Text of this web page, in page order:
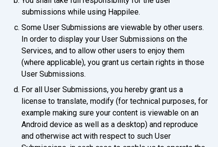
submissions while using Happilee.
Some User Submissions are viewable by other users.
In order to display your User Submissions on the
Services, and to allow other users to enjoy them
(where applicable), you grant us certain rights in those
User Submissions.
For all User Submissions, you hereby grant us a
license to translate, modify (for technical purposes, for
example making sure your content is viewable on an
Android device as well as a desktop) and reproduce
and otherwise act with respect to such User